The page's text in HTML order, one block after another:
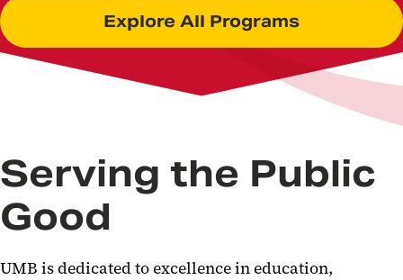
Explore All Programs
Serving the Public
Good
UMB is dedicated to excellence in education,